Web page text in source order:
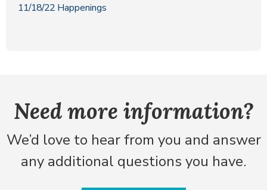
11/18/22 Happenings
Need more information?
We’d love to hear from you and answer
any additional questions you have.